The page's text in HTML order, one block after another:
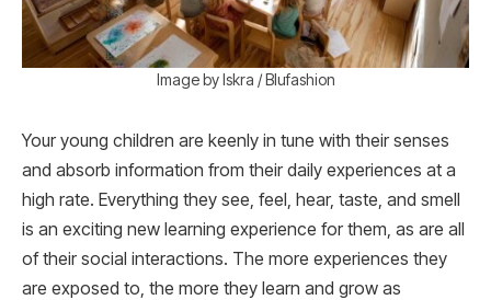
Image by Iskra / Blufashion
Your young children are keenly in tune with their senses
and absorb information from their daily experiences at a
high rate. Everything they see, feel, hear, taste, and smell
is an exciting new learning experience for them, as are all
of their social interactions. The more experiences they
are exposed to, the more they learn and grow as